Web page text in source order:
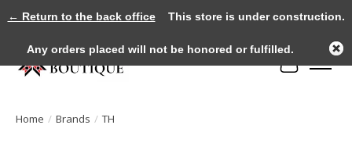
Cart
Home / Brands / TH
← Return to the back officeThis store is under construction.
Any orders placed will not be honored or fulfilled.